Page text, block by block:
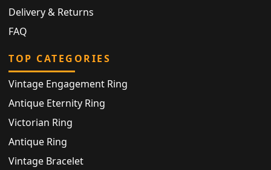
Delivery & Returns
FAQ
TOP CATEGORIES
Vintage Engagement Ring
Antique Eternity Ring
Victorian Ring
Antique Ring
Vintage Bracelet